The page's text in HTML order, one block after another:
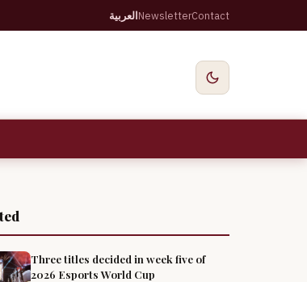
العربيةNewsletterContact
Three titles decided in week five of
2026 Esports World Cup